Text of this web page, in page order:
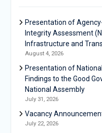
Presentation of
Integrity Assessment
Infrastructure and
August 4, 2026
Presentation of
Findings to the Good
National Assembly
July 31, 2026
Vacancy
July 22, 2026